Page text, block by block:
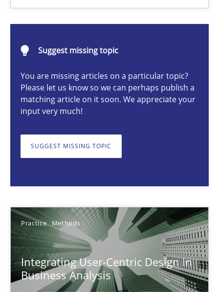
Suggest missing topic
You are missing articles on a particular topic?
Please let us know so we can perhaps publish a
matching article on it soon. We appreciate your
input very much!
SUGGEST MISSING TOPIC
Practice Methods
Integrating User-Centric Design in
Business Analysis
28.05.2025
Integrating User-Centric Design in Business Analysis
Strategies for Enhanced Digital User Experience
Practice Methods
18.03.2025
17 minutes
Requirements Elicitation in Modern Product Discovery